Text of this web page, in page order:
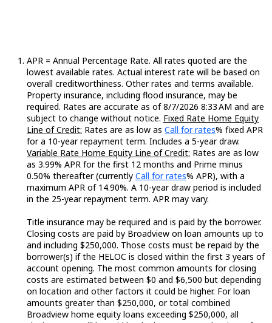
APR = Annual Percentage Rate. All rates quoted are the
lowest available rates. Actual interest rate will be based on
overall creditworthiness. Other rates and terms available.
Property insurance, including flood insurance, may be
required. Rates are accurate as of 8/7/2026 8:33 AM and are
subject to change without notice. Fixed Rate Home Equity
Line of Credit: Rates are as low as Loading...
Call for rates% fixed APR
for a 10-year repayment term. Includes a 5-year draw.
Variable Rate Home Equity Line of Credit: Rates are as low
as 3.99% APR for the first 12 months and Prime minus
0.50% thereafter (currently Loading...
Call for rates% APR), with a
maximum APR of 14.90%. A 10-year draw period is included
in the 25-year repayment term. APR may vary.
Title insurance may be required and is paid by the borrower.
Closing costs are paid by Broadview on loan amounts up to
and including $250,000. Those costs must be repaid by the
borrower(s) if the HELOC is closed within the first 3 years of
account opening. The most common amounts for closing
costs are estimated between $0 and $6,500 but depending
on location and other factors it could be higher. For loan
amounts greater than $250,000, or total combined
Broadview home equity loans exceeding $250,000, all